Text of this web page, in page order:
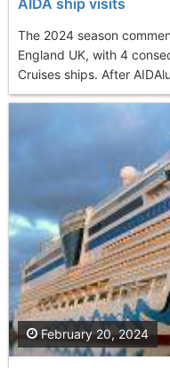
The 2024 season
England UK, with 4
Cruises ships. After
February 20, 2024